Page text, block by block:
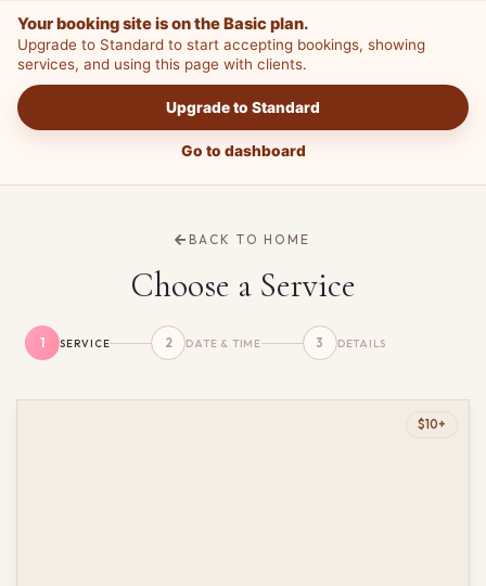
Your booking site is on the Basic plan.
Upgrade to Standard to start accepting bookings, showing
services, and using this page with clients.
Go to dashboard
Upgrade to Standard
BACK TO HOME
Choose a Service
1 SERVICE 2 DATE & TIME 3 DETAILS
$10+